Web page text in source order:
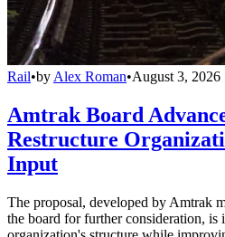
Rail•by Alex Roman•August 3, 2026
Amtrak Board
Restructure
Input
The proposal, developed by Amtrak
the board for further consideration, is